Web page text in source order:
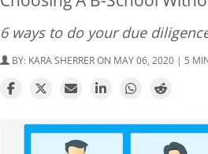
6 ways to do your due
BY: KARA SHERRERON MAY 06, 2020 | 5